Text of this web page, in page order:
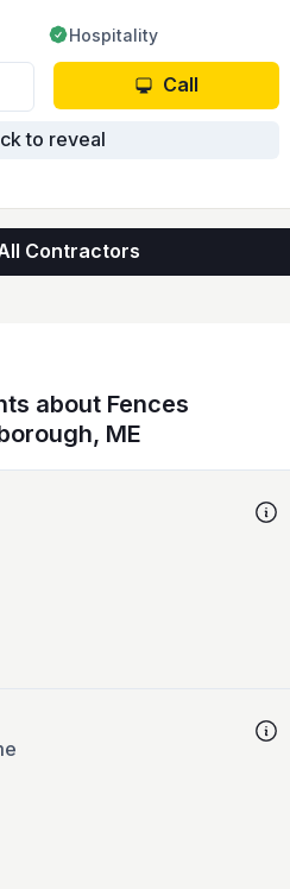
Hospitality
Call
to reveal
Contractors
about Fences
ME